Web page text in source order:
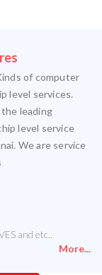
of computer
level services.
leading
level service
We are service
and etc..
More...